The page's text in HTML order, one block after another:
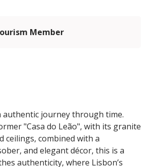
Member
authentic journey through time.
"Casa do Leão", with its granite
ceilings, combined with a
and elegant décor, this is a
authenticity, where Lisbon’s